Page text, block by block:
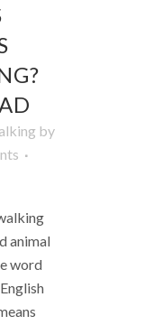
by
animal
word